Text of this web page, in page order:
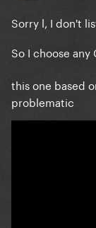
Sorry l, I don't
So I choose
this one based
problematic